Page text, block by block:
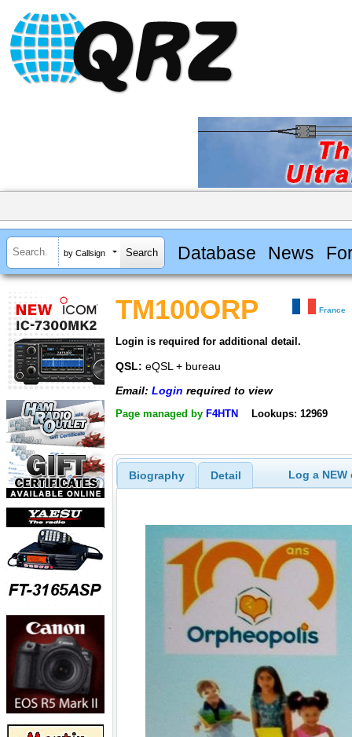
by Callsign Database News
TM100ORP France
Login is required for additional detail.
QSL: eQSL + bureau
Email: Login required to view
Page managed by F4HTN Lookups: 12969
Biography Detail Log a